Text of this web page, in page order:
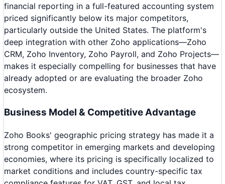
financial reporting in a full-featured accounting system
priced significantly below its major competitors,
particularly outside the United States. The platform's
deep integration with other Zoho applications—Zoho
CRM, Zoho Inventory, Zoho Payroll, and Zoho Projects—
makes it especially compelling for businesses that have
already adopted or are evaluating the broader Zoho
ecosystem.
Business Model & Competitive Advantage
Zoho Books' geographic pricing strategy has made it a
strong competitor in emerging markets and developing
economies, where its pricing is specifically localized to
market conditions and includes country-specific tax